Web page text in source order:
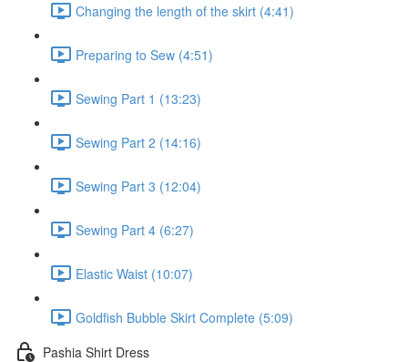
Changing the length of the skirt (4:41)
Preparing to Sew (4:51)
Sewing Part 1 (13:23)
Sewing Part 2 (14:16)
Sewing Part 3 (12:04)
Sewing Part 4 (6:27)
Elastic Waist (10:07)
Goldfish Bubble Skirt Complete (5:09)
Pashia Shirt Dress